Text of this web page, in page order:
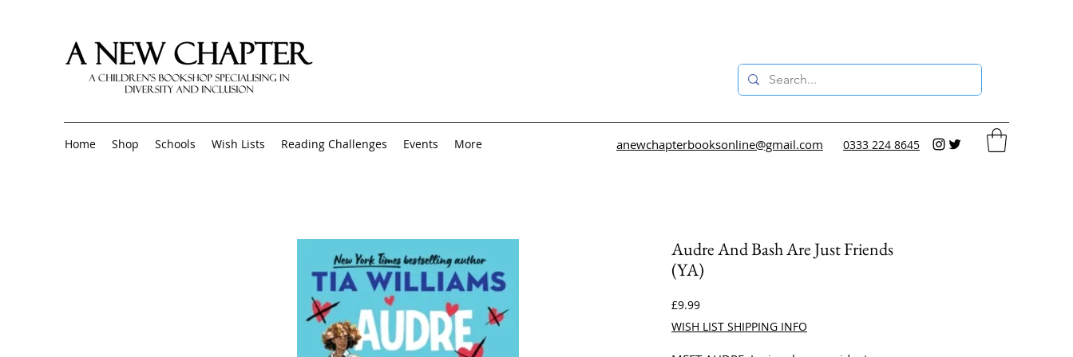
Home Shop Schools Wish Lists Reading Challenges Events More anewchapterbooksonline@gmail.com 0333 224 8645
Audre And Bash Are Just Friends
(YA)
£9.99Price
WISH LIST SHIPPING INFO